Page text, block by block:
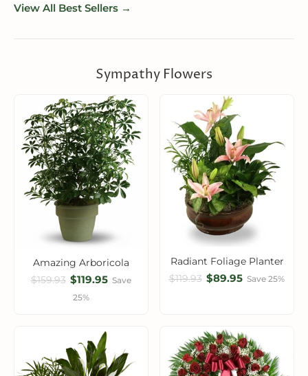
View All Best Sellers →
Sympathy Flowers
Amazing Arboricola
$159.93 $119.95 Save
25%
Radiant Foliage Planter
$119.93 $89.95 Save 25%